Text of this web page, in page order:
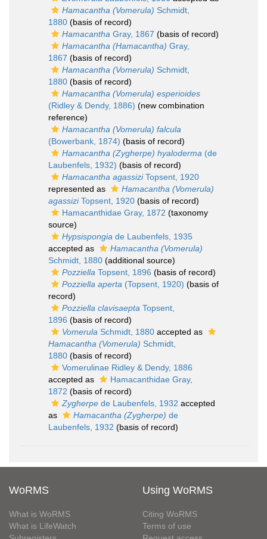
Hamacantha (Vomerula) Schmidt,
1880 (basis of record)
Hamacantha Gray, 1867 (basis of record)
Hamacantha (Hamacantha) Gray,
1867 (basis of record)
Hamacantha (Vomerula) Schmidt,
1880 (basis of record)
Hamacantha (Vomerula) esperioides
(Ridley & Dendy, 1886) (new combination
reference)
Hamacantha (Vomerula) falcula
(Bowerbank, 1874) (basis of record)
Hamacantha (Zygherpe) hyaloderma (de
Laubenfels, 1932) (basis of record)
Hamacantha agassiziTopsent, 1920
represented as
Hamacantha (Vomerula)
agassiziTopsent, 1920 (basis of record)
Hamacanthidae Gray, 1872 (taxonomy
source)
Hypsispongia de Laubenfels, 1935
accepted as
Hamacantha (Vomerula)
Schmidt, 1880 (additional source)
Pozziella Topsent, 1896 (basis of record)
Pozziella aperta (Topsent, 1920) (basis of
record)
Pozziella clavisaepta Topsent,
1896 (basis of record)
Vomerula Schmidt, 1880 accepted as
Hamacantha (Vomerula) Schmidt,
1880 (basis of record)
Vomerulinae Ridley & Dendy, 1886
accepted as
Hamacanthidae Gray,
1872 (basis of record)
Zygherpe de Laubenfels, 1932 accepted
as
Hamacantha (Zygherpe) de
Laubenfels, 1932 (basis of record)
WoRMS
What is WoRMS
What is LifeWatch
Using WoRMS
Citing WoRMS
Terms of use